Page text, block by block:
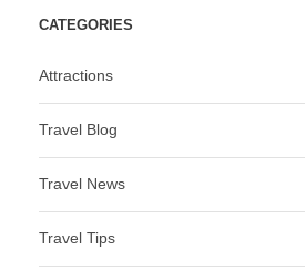
CATEGORIES
Attractions
Travel Blog
Travel News
Travel Tips